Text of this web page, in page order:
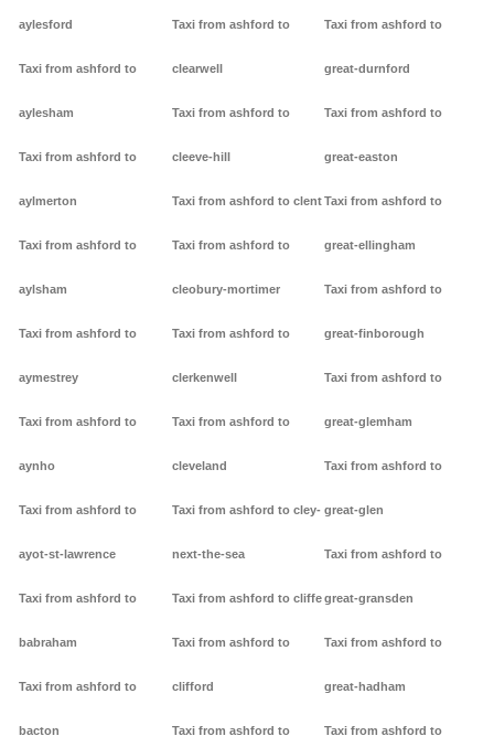
aylesford
Taxi from ashford to
aylesham
Taxi from ashford to
aylmerton
Taxi from ashford to
aylsham
Taxi from ashford to
aymestrey
Taxi from ashford to
aynho
Taxi from ashford to
ayot-st-lawrence
Taxi from ashford to
babraham
Taxi from ashford to
bacton
Taxi from ashford to
clearwell
Taxi from ashford to
cleeve-hill
Taxi from ashford to clent
Taxi from ashford to
cleobury-mortimer
Taxi from ashford to
clerkenwell
Taxi from ashford to
cleveland
Taxi from ashford to cley-
next-the-sea
Taxi from ashford to cliffe
Taxi from ashford to
clifford
Taxi from ashford to
Taxi from ashford to
great-durnford
Taxi from ashford to
great-easton
Taxi from ashford to
great-ellingham
Taxi from ashford to
great-finborough
Taxi from ashford to
great-glemham
Taxi from ashford to
great-glen
Taxi from ashford to
great-gransden
Taxi from ashford to
great-hadham
Taxi from ashford to